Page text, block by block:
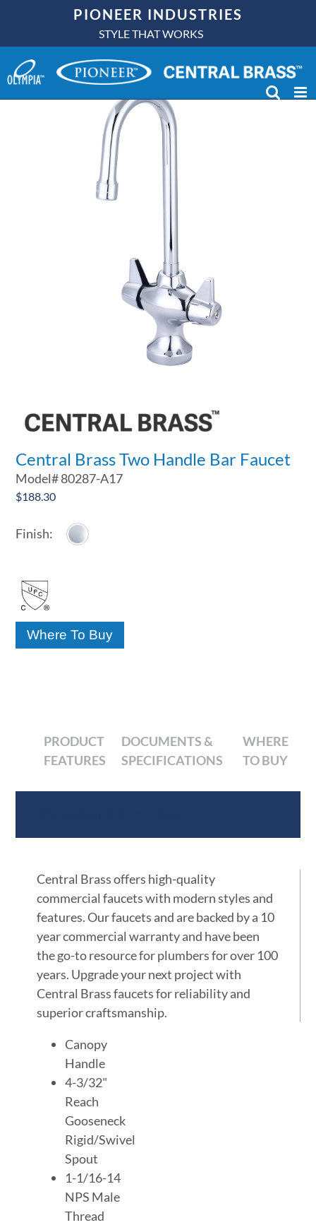
content
PIONEER INDUSTRIES
STYLE THAT WORKS
Central Brass Two Handle Bar Faucet
Model#80287-A17
$188.30
Where To Buy
PRODUCT
FEATURES
DOCUMENTS &
SPECIFICATIONS
WHERE
TO BUY
Central Brass offers high-quality
commercial faucets with modern styles and
features. Our faucets and are backed by a 10
year commercial warranty and have been
the go-to resource for plumbers for over 100
years. Upgrade your next project with
Central Brass faucets for reliability and
superior craftsmanship.
Canopy
Handle
4-3/32"
Reach
Gooseneck
Rigid/Swivel
Spout
1-1/16-14
NPS Male
Thread